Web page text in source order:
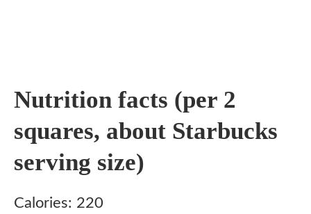
Nutrition facts (per 2
squares, about Starbucks
serving size)
Calories: 220